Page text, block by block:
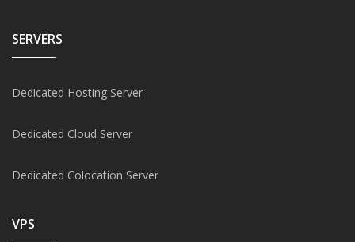
SERVERS
Dedicated Hosting Server
Dedicated Cloud Server
Dedicated Colocation Server
VPS